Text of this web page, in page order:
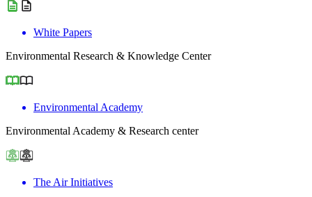
White Papers
Environmental Research & Knowledge Center
Environmental Academy
Environmental Academy & Research center
The Air Initiatives